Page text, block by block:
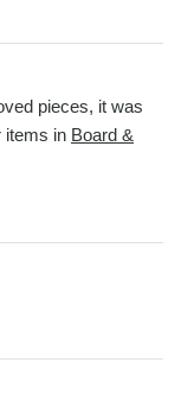
pieces, it was
items in Board &